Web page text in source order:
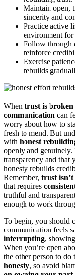
Maintain open,
sincerity and
Practice active
environment for
Follow through
reinforce
Exercise
rebuilds
When trust is broken
communication can
worry about how to
fresh to mend. But
with honest
openly and genuinely.
transparency and that
honesty rebuilds
Remember, trust
that requires
truthful and
enough to work
To begin, you should
communication feels
interrupting,
When you’re open
the other person to do
honesty, so avoid